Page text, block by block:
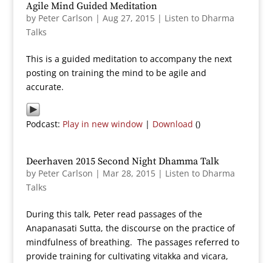
Agile Mind Guided Meditation
by Peter Carlson | Aug 27, 2015| Listen to Dharma
Talks
This is a guided meditation to accompany the next
posting on training the mind to be agile and
accurate.
Podcast: Play in new window| Download ()
Deerhaven 2015 Second Night Dhamma Talk
by Peter Carlson | Mar 28, 2015| Listen to Dharma
Talks
During this talk, Peter read passages of the
Anapanasati Sutta, the discourse on the practice of
mindfulness of breathing. The passages referred to
provide training for cultivating vitakka and vicara,